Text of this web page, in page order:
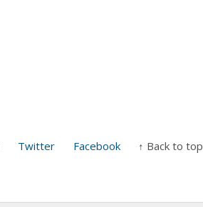
Twitter Facebook ↑ Back to top